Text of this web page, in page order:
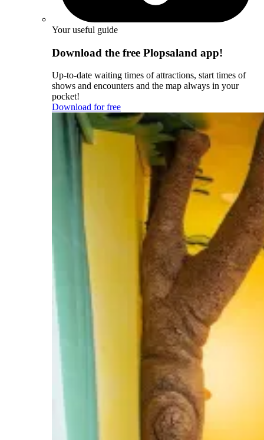
Your useful guide
Download the free Plopsaland app!
Up-to-date waiting times of attractions, start times of
shows and encounters and the map always in your
pocket!
Download for free